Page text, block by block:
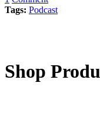
Tags: Podcast
Shop